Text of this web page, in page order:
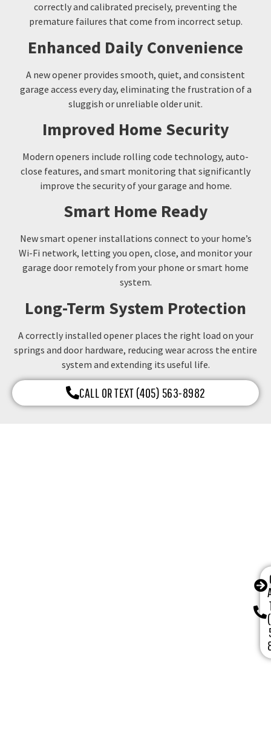
correctly and calibrated precisely, preventing the
premature failures that come from incorrect setup.
Enhanced Daily Convenience
A new opener provides smooth, quiet, and consistent
garage access every day, eliminating the frustration of a
sluggish or unreliable older unit.
Improved Home Security
Modern openers include rolling code technology, auto-
close features, and smart monitoring that significantly
improve the security of your garage and home.
Smart Home Ready
New smart opener installations connect to your home’s
Wi-Fi network, letting you open, close, and monitor your
garage door remotely from your phone or smart home
system.
Long-Term System Protection
A correctly installed opener places the right load on your
springs and door hardware, reducing wear across the entire
system and extending its useful life.
CALL OR TEXT (405) 563-8982